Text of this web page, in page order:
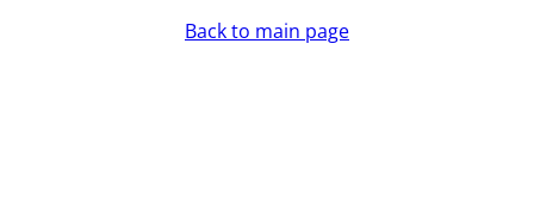
Back to main page